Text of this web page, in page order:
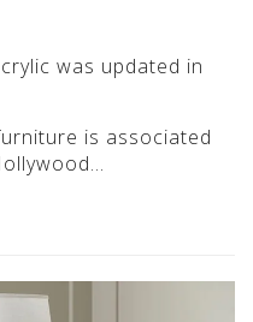
was updated in
is associated